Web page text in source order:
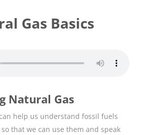
Gas Basics
Natural Gas
help us understand fossil fuels
that we can use them and speak